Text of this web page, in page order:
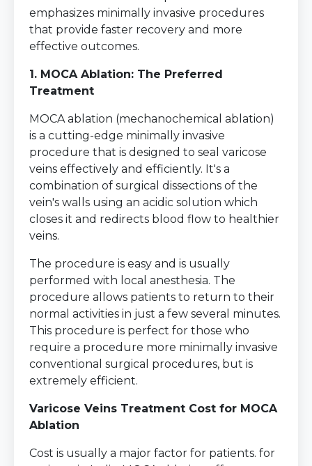
emphasizes minimally invasive procedures
that provide faster recovery and more
effective outcomes.
1. MOCA Ablation: The Preferred
Treatment
MOCA ablation (mechanochemical ablation)
is a cutting-edge minimally invasive
procedure that is designed to seal varicose
veins effectively and efficiently. It's a
combination of surgical dissections of the
vein's walls using an acidic solution which
closes it and redirects blood flow to healthier
veins.
The procedure is easy and is usually
performed with local anesthesia. The
procedure allows patients to return to their
normal activities in just a few several minutes.
This procedure is perfect for those who
require a procedure more minimally invasive
conventional surgical procedures, but is
extremely efficient.
Varicose Veins Treatment Cost for MOCA
Ablation
Cost is usually a major factor for patients. for